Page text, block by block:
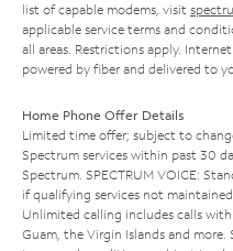
list of capable modems, visit
applicable service terms and
all areas. Restrictions apply.
powered by fiber and delivered to
Home Phone Offer Details
Limited time offer; subject to
Spectrum services within past 30
Spectrum. SPECTRUM VOICE:
if qualifying services not
Unlimited calling includes calls
Guam, the Virgin Islands and